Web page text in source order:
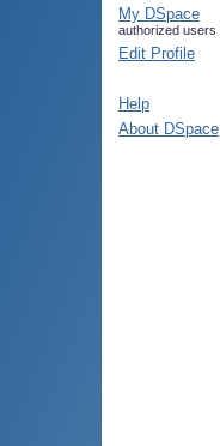
My DSpace
authorized users
Edit Profile
Help
About DSpace